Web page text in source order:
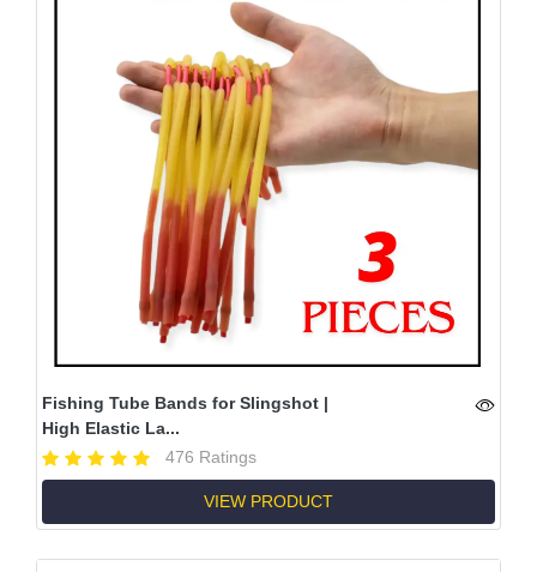
Fishing Tube Bands for Slingshot |
High Elastic La...
476 Ratings
VIEW PRODUCT